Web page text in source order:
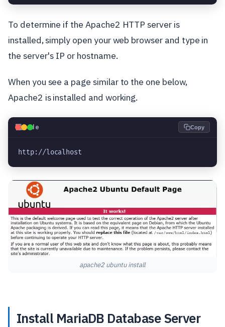
To determine if the Apache2 HTTP server is
installed, simply open your web browser and type in
the server's IP or hostname.
When you see a page similar to the one below,
Apache2 is installed and working.
💻Code Copy
http://localhost
apache2 ubuntu install
Install MariaDB Database Server